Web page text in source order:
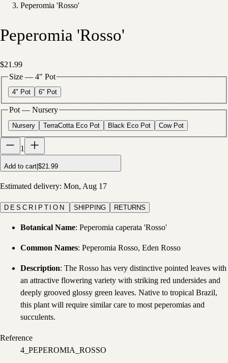
Peperomia 'Rosso'
Peperomia 'Rosso'
$21.99
Size — 4" Pot
4" Pot 6" Pot
Pot — Nursery
Nursery TerraCotta Eco Pot Black Eco Pot Cow Pot
1
Add to cart $21.99
Estimated delivery: Mon, Aug 17
DESCRIPTION SHIPPING RETURNS
Botanical Name: Peperomia caperata 'Rosso'
Common Names: Peperomia Rosso, Eden Rosso
Description: The Rosso has very distinctive pointed leaves with
an attractive flowering variety with striking red undersides and
deeply grooved glossy green leaves. Native to tropical Brazil,
this plant will require similar care to most peperomias and
succulents.
Reference
4_PEPEROMIA_ROSSO